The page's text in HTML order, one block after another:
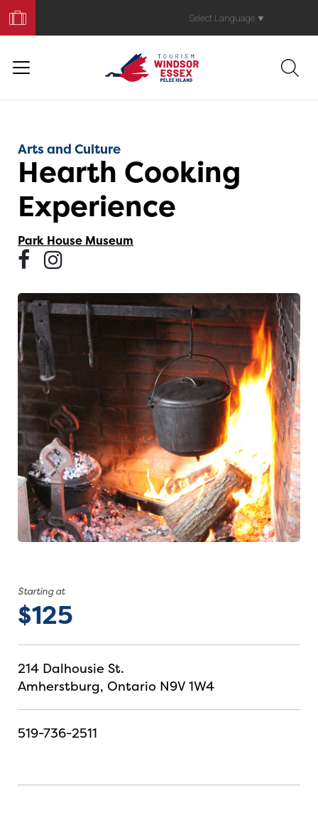
Your
Trip
Select Language ▼
Arts and Culture
Hearth Cooking
Experience
Park House Museum
Starting at
$125
214 Dalhousie St.
Amherstburg, Ontario N9V 1W4
519-736-2511